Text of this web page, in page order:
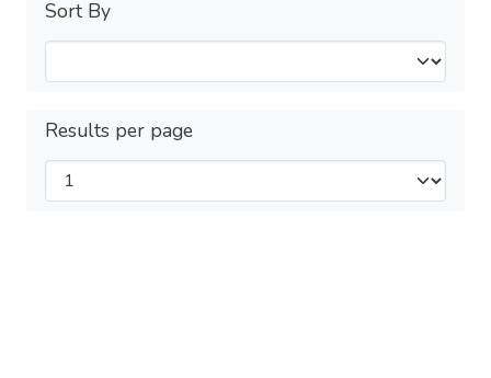
Sort By
Results per page